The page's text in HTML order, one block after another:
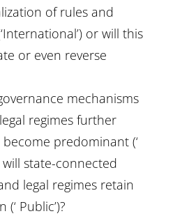
of rules and
or will this
or even reverse
mechanisms
regimes further
predominant (‘
will state-connected
legal regimes retain
Public’)?